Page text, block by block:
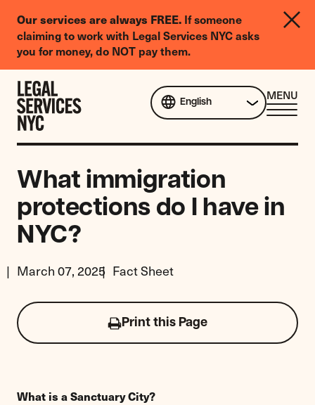
Our services are always FREE. If someone
claiming to work with Legal Services NYC asks
you for money, do NOT pay them.
Legal
Needs
Survey
English
MENU
What immigration
protections do I have in
NYC?
March 07, 2025 Fact Sheet
Print this Page
Click
to
What is a Sanctuary City?